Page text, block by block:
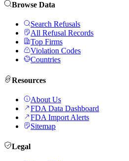
Browse Data
Search Refusals
All Refusal Records
Top Firms
Violation Codes
Countries
Resources
About Us
FDA Data Dashboard
FDA Import Alerts
Sitemap
Legal